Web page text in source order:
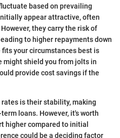
based on prevailing
appear attractive, often
they carry the risk of
to higher repayments down
your circumstances best is
might shield you from jolts in
provide cost savings if the
is their stability, making
loans. However, it's worth
higher compared to initial
could be a deciding factor